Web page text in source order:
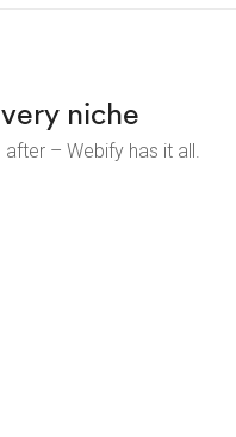
niche
after – Webify has it all.